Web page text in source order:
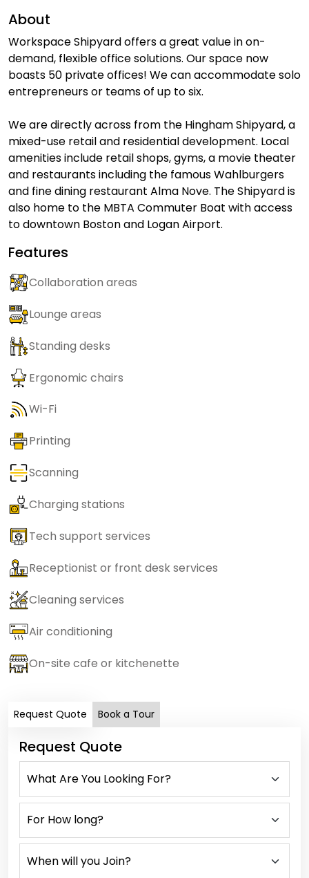
About
Workspace Shipyard offers a great value in on-
demand, flexible office solutions. Our space now
boasts 50 private offices! We can accommodate solo
entrepreneurs or teams of up to six.
We are directly across from the Hingham Shipyard, a
mixed-use retail and residential development. Local
amenities include retail shops, gyms, a movie theater
and restaurants including the famous Wahlburgers
and fine dining restaurant Alma Nove. The Shipyard is
also home to the MBTA Commuter Boat with access
to downtown Boston and Logan Airport.
Features
Collaboration areas
Lounge areas
Standing desks
Ergonomic chairs
Wi-Fi
Printing
Scanning
Charging stations
Tech support services
Receptionist or front desk services
Cleaning services
Air conditioning
On-site cafe or kitchenette
Request Quote Book a Tour
Request Quote